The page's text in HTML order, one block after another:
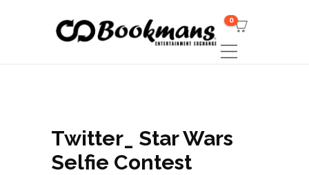
0
Twitter_ Star Wars
Selfie Contest